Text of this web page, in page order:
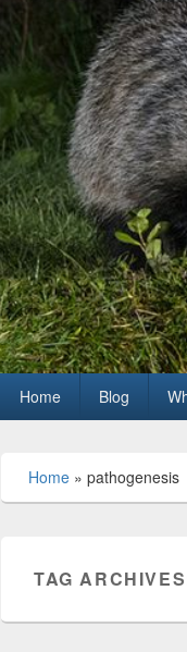
Home Blog
Home » pathogenesis
TAG